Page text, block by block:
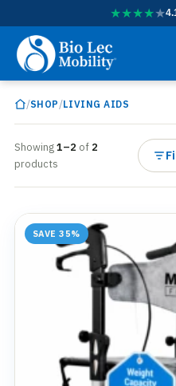
★★★★★
/SHOP /LIVING AIDS
Showing1–2 of 2
products
SAVE 35%